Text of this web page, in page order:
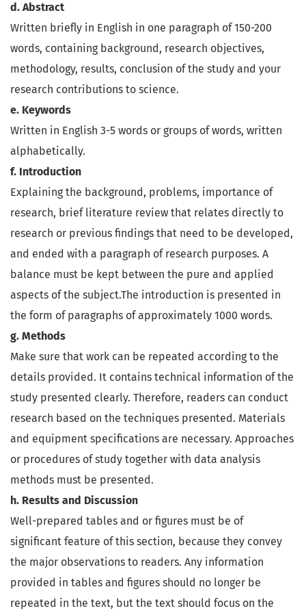
d. Abstract
Written briefly in English in one paragraph of 150-200
words, containing background, research objectives,
methodology, results, conclusion of the study and your
research contributions to science.
e. Keywords
Written in English 3-5 words or groups of words, written
alphabetically.
f. Introduction
Explaining the background, problems, importance of
research, brief literature review that relates directly to
research or previous findings that need to be developed,
and ended with a paragraph of research purposes. A
balance must be kept between the pure and applied
aspects of the subject.The introduction is presented in
the form of paragraphs of approximately 1000 words.
g. Methods
Make sure that work can be repeated according to the
details provided. It contains technical information of the
study presented clearly. Therefore, readers can conduct
research based on the techniques presented. Materials
and equipment specifications are necessary. Approaches
or procedures of study together with data analysis
methods must be presented.
h. Results and Discussion
Well-prepared tables and or figures must be of
significant feature of this section, because they convey
the major observations to readers. Any information
provided in tables and figures should no longer be
repeated in the text, but the text should focus on the